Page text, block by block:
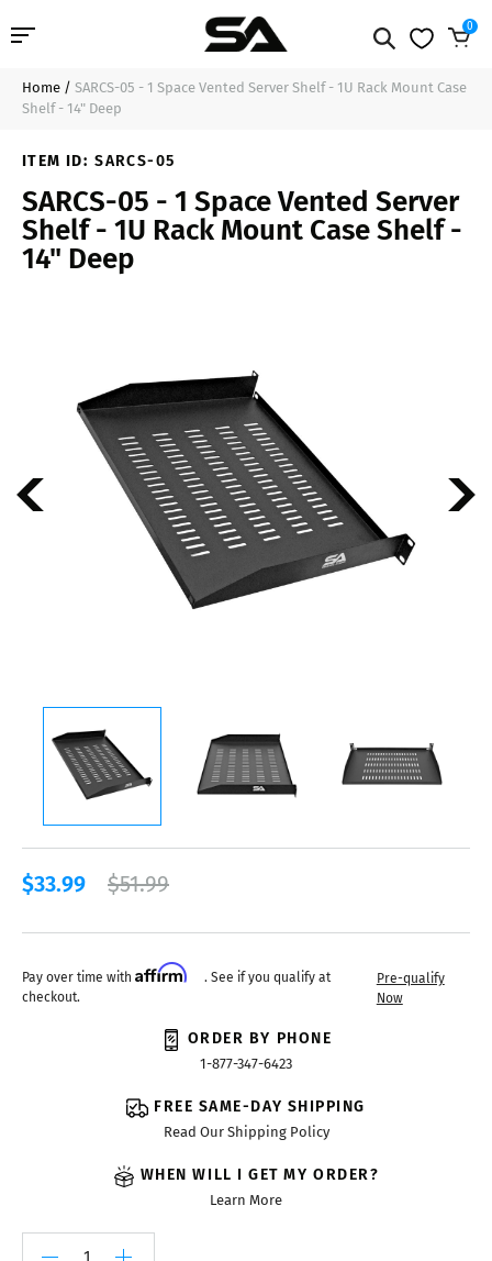
Professional Audio
Line Arrays
Deal of the Day
0
$33.99
Home / SARCS-05 - 1 Space Vented Server Shelf - 1U Rack Mount Case
Shelf - 14" Deep
ITEM ID: SARCS-05
SARCS-05 - 1 Space Vented Server
Shelf - 1U Rack Mount Case Shelf -
14" Deep
$33.99 $51.99
Pay over time with Affirm
. See if you qualify at
checkout.
Pre-qualify
Now
ORDER BY PHONE
1-877-347-6423
FREE SAME-DAY SHIPPING
Read Our Shipping Policy
WHEN WILL I GET MY ORDER?
Learn More